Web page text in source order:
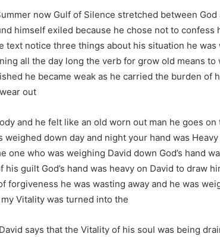
now Gulf of Silence stretched between God
himself exiled because he chose not to
text notice three things about his situation he
all the day long the verb for grow old means to
he became weak as he carried the burden of
out
and he felt like an old worn out man he goes on
weighed down day and night your hand was
one who was weighing David down God’s hand
his guilt God’s hand was heavy on David to draw
forgiveness he was wasting away and he was
Vitality was turned into the
says that the Vitality of his soul was being